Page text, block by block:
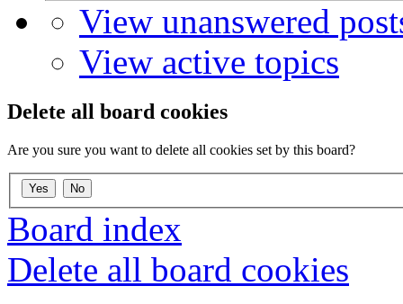
View unanswered
View active topics
Delete all board cookies
Are you sure you want to delete all cookies set by this board?
Board index
Delete all board cookies